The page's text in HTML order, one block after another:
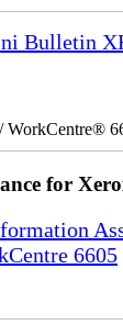
Bulletin
WorkCentre®
for
6605